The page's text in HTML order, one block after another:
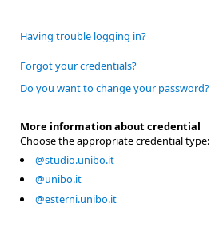
Having trouble logging in?
Forgot your credentials?
Do you want to change your password?
More information about credential
Choose the appropriate credential type:
@studio.unibo.it
@unibo.it
@esterni.unibo.it